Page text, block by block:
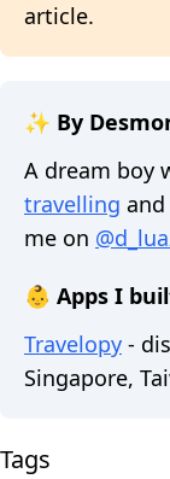
article.
✨ By
A dream boy
travelling
me on
👶 Apps I
Travelopy -
Singapore,
Tags